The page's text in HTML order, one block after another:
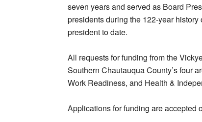
seven years and served as Board
presidents during the 122-year
president to date.
All requests for funding from the
Southern Chautauqua County’s four
Work Readiness, and Health &
Applications for funding are accepted